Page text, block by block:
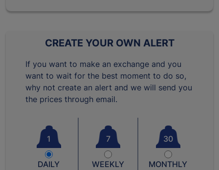
CREATE YOUR OWN ALERT
If you want to make an exchange and you
want to wait for the best moment to do so,
why not create an alert and we will send you
the prices through email.
1
DAILY
7
WEEKLY
30
MONTHLY